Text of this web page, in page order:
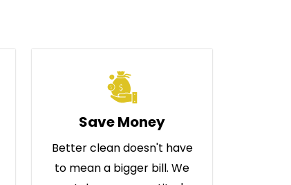
Save Money
Better clean doesn't have
to mean a bigger bill. We